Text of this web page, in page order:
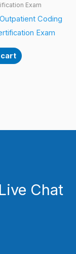
Exam
Coding
Exam
Chat